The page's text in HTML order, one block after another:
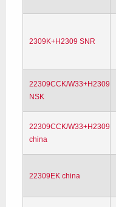
2309K+H2309 SNR
22309CCK/W33+H2309
NSK
22309CCK/W33+H2309
china
22309EK china